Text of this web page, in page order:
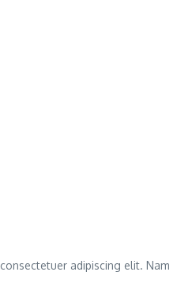
adipiscing elit. Nam